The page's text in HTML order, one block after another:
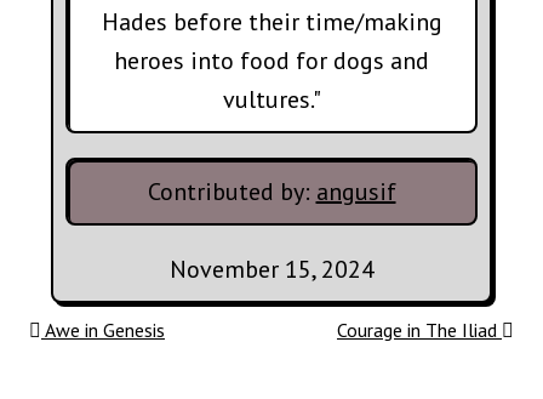
Hades before their time/making
heroes into food for dogs and
vultures."
Contributed by: angusif
November 15, 2024
Post navigation
Awe in Genesis Courage in The Iliad